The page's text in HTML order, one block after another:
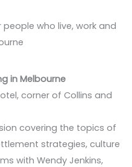
who live, work and
in Melbourne
corner of Collins and
covering the topics of
strategies, culture
with Wendy Jenkins,